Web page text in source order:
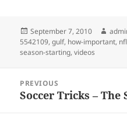
Posted
on
September 7, 2010
5542109,gulf, how-important, nfl
season-starting,videos
navigation
PREVIOUS
Previous
Soccer Tricks – The